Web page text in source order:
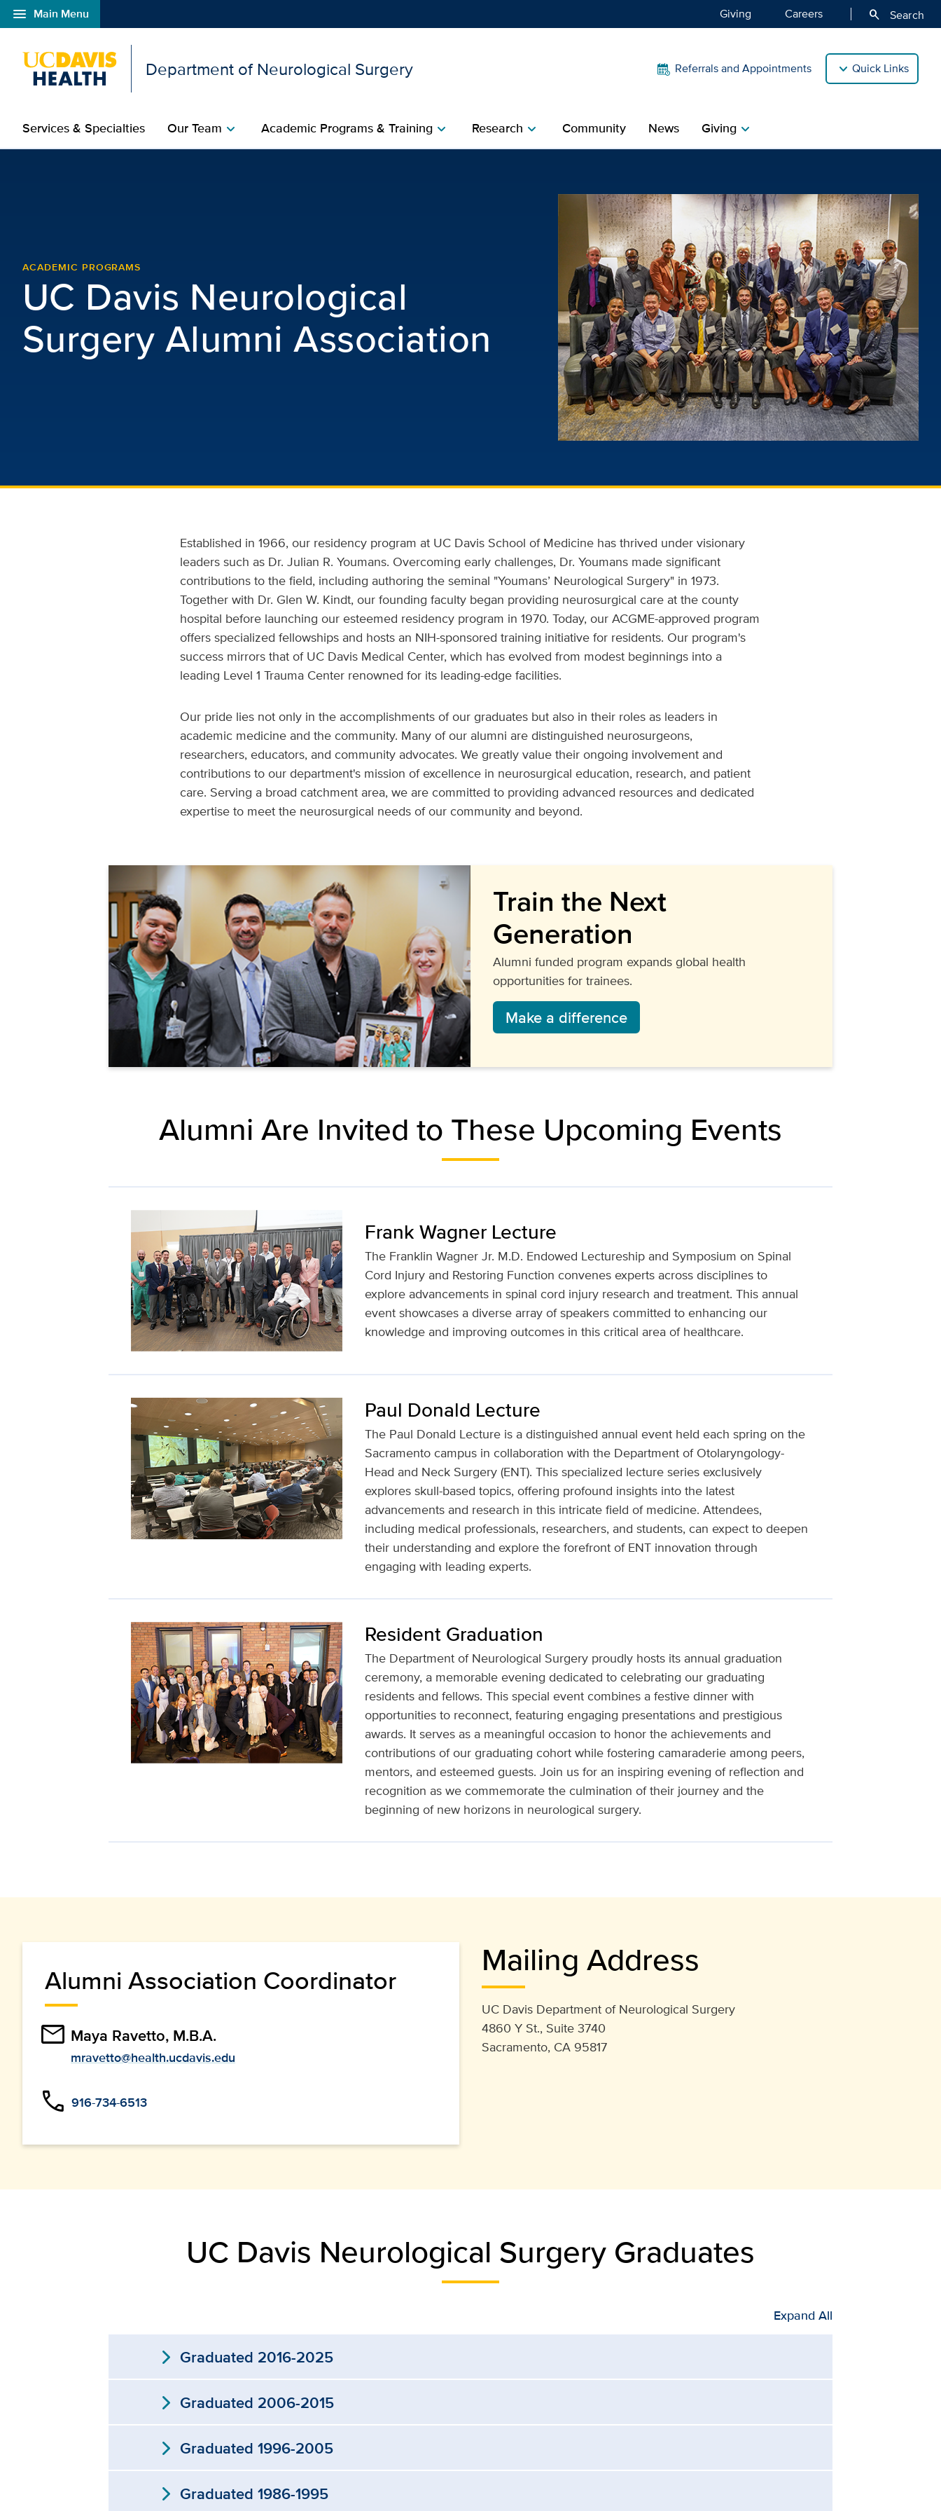
menu Main Menu
Open global navigation modal Giving Careers search Search
Department of Neurological Surgery Referrals and Appointments Quick Links
Services & Specialties Our Teamchevron_right Academic Programs & Trainingchevron_right Researchchevron_right Community News Givingchevron_right
ACADEMIC PROGRAMS
UC Davis Neurological
Surgery Alumni Association
Established in 1966, our residency program at UC Davis School of Medicine has thrived under visionary
leaders such as Dr. Julian R. Youmans. Overcoming early challenges, Dr. Youmans made significant
contributions to the field, including authoring the seminal "Youmans’ Neurological Surgery" in 1973.
Together with Dr. Glen W. Kindt, our founding faculty began providing neurosurgical care at the county
hospital before launching our esteemed residency program in 1970. Today, our ACGME-approved program
offers specialized fellowships and hosts an NIH-sponsored training initiative for residents. Our program's
success mirrors that of UC Davis Medical Center, which has evolved from modest beginnings into a
leading Level 1 Trauma Center renowned for its leading-edge facilities.
Our pride lies not only in the accomplishments of our graduates but also in their roles as leaders in
academic medicine and the community. Many of our alumni are distinguished neurosurgeons,
researchers, educators, and community advocates. We greatly value their ongoing involvement and
contributions to our department's mission of excellence in neurosurgical education, research, and patient
care. Serving a broad catchment area, we are committed to providing advanced resources and dedicated
expertise to meet the neurosurgical needs of our community and beyond.
Train the Next
Generation
Alumni funded program expands global health
opportunities for trainees.
Make a difference
Alumni Are Invited to These Upcoming Events
Frank Wagner Lecture
The Franklin Wagner Jr. M.D. Endowed Lectureship and Symposium on Spinal
Cord Injury and Restoring Function convenes experts across disciplines to
explore advancements in spinal cord injury research and treatment. This annual
event showcases a diverse array of speakers committed to enhancing our
knowledge and improving outcomes in this critical area of healthcare.
Paul Donald Lecture
The Paul Donald Lecture is a distinguished annual event held each spring on the
Sacramento campus in collaboration with the Department of Otolaryngology-
Head and Neck Surgery (ENT). This specialized lecture series exclusively
explores skull-based topics, offering profound insights into the latest
advancements and research in this intricate field of medicine. Attendees,
including medical professionals, researchers, and students, can expect to deepen
their understanding and explore the forefront of ENT innovation through
engaging with leading experts.
Resident Graduation
The Department of Neurological Surgery proudly hosts its annual graduation
ceremony, a memorable evening dedicated to celebrating our graduating
residents and fellows. This special event combines a festive dinner with
opportunities to reconnect, featuring engaging presentations and prestigious
awards. It serves as a meaningful occasion to honor the achievements and
contributions of our graduating cohort while fostering camaraderie among peers,
mentors, and esteemed guests. Join us for an inspiring evening of reflection and
recognition as we commemorate the culmination of their journey and the
beginning of new horizons in neurological surgery.
Alumni Association Coordinator
email Maya Ravetto, M.B.A.
mravetto@health.ucdavis.edu
phone 916-734-6513
Mailing Address
UC Davis Department of Neurological Surgery
4860 Y St., Suite 3740
Sacramento, CA 95817
UC Davis Neurological Surgery Graduates
Expand All
expand_moreGraduated 2016-2025
expand_moreGraduated 2006-2015
expand_moreGraduated 1996-2005
expand_moreGraduated 1986-1995